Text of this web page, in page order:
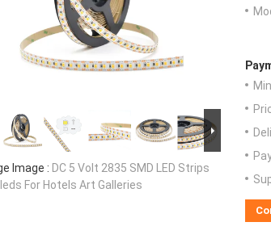
Image : DC 5 Volt 2835 SMD LED Strips
For Hotels Art Galleries